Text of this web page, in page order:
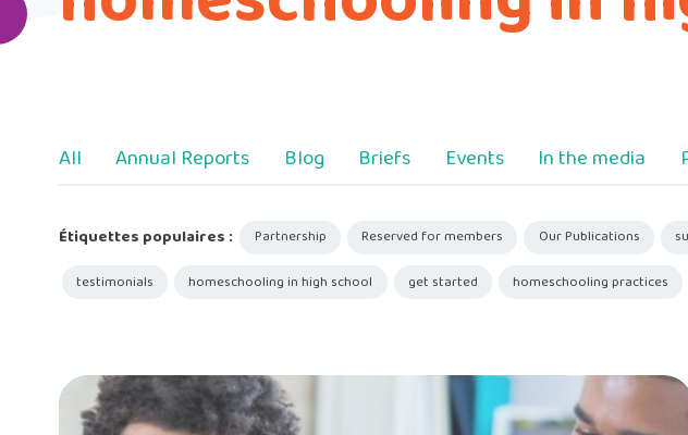
All Annual Reports Blog Briefs Events In the media
Étiquettes populaires : Partnership Reserved for members Our Publications
testimonials
homeschooling in high school get started homeschooling practices